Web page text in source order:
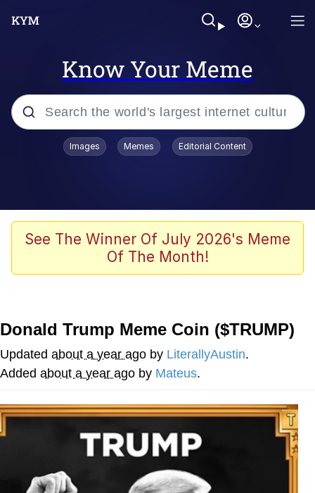
Know Your Meme
Popular searches
Evelyn Smith Smiling /
Evelynsmithhhhh Stare
67 Meme
The Social Contract
Kinda Chic Trend
Upward Angle Frieren Drawing /
Frieren Looking Up
YNs (Slang)
Evelyn Smith Smiling /
Evelynsmithhhhh Stare
Images Memes Editorial Content
See The Winner Of July 2026's Meme
Of The Month!
Donald Trump Meme Coin ($TRUMP)
Updated about a year ago by LiterallyAustin.
Added about a year ago by Mateus.